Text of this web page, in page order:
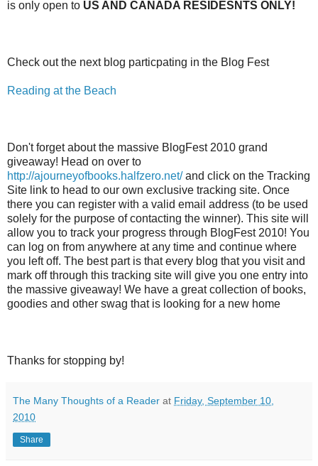
is only open to US AND CANADA RESIDESNTS ONLY!
Check out the next blog particpating in the Blog Fest
Reading at the Beach
Don't forget about the massive BlogFest 2010 grand
giveaway! Head on over to
http://ajourneyofbooks.halfzero.net/and click on the Tracking
Site link to head to our own exclusive tracking site. Once
there you can register with a valid email address (to be used
solely for the purpose of contacting the winner). This site will
allow you to track your progress through BlogFest 2010! You
can log on from anywhere at any time and continue where
you left off. The best part is that every blog that you visit and
mark off through this tracking site will give you one entry into
the massive giveaway! We have a great collection of books,
goodies and other swag that is looking for a new home
Thanks for stopping by!
The Many Thoughts of a Reader at Friday, September 10,
2010
Share